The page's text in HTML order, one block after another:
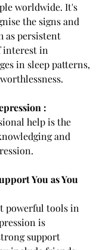
worldwide. It's
the signs and
as persistent
interest in
in sleep patterns,
:
help is the
and
You as You
powerful tools in
is
support